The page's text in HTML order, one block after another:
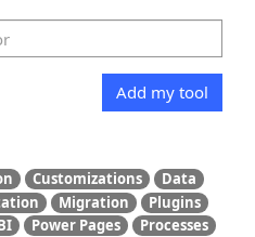
Add my tool
Customizations
Data
Migration
Plugins
Power Pages
Processes